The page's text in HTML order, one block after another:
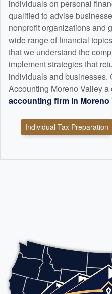
individuals on personal
qualified to advise
nonprofit organizations and
wide range of financial
that we understand the
implement strategies that
individuals and businesses.
Accounting Moreno Valley a
accounting firm in Moreno
Individual Tax Preparation